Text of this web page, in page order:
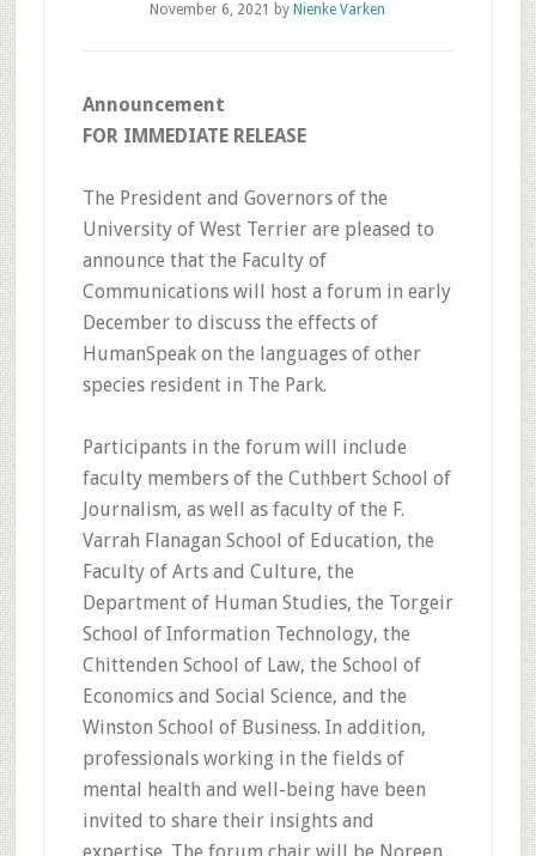
November 6, 2021 by Nienke Varken
Announcement
FOR IMMEDIATE RELEASE
The President and Governors of the
University of West Terrier are pleased to
announce that the Faculty of
Communications will host a forum in early
December to discuss the effects of
HumanSpeak on the languages of other
species resident in The Park.
Participants in the forum will include
faculty members of the Cuthbert School of
Journalism, as well as faculty of the F.
Varrah Flanagan School of Education, the
Faculty of Arts and Culture, the
Department of Human Studies, the Torgeir
School of Information Technology, the
Chittenden School of Law, the School of
Economics and Social Science, and the
Winston School of Business. In addition,
professionals working in the fields of
mental health and well-being have been
invited to share their insights and